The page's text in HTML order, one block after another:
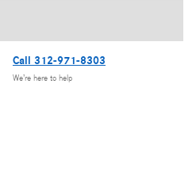
Call 312-971-8303
We’re here to help